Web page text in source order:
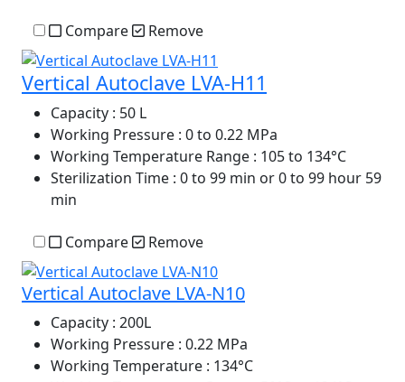
Compare Remove
Vertical Autoclave LVA-H11
Capacity : 50 L
Working Pressure : 0 to 0.22 MPa
Working Temperature Range : 105 to 134°C
Sterilization Time : 0 to 99 min or 0 to 99 hour 59
min
Compare Remove
Vertical Autoclave LVA-N10
Capacity : 200L
Working Pressure : 0.22 MPa
Working Temperature : 134°C